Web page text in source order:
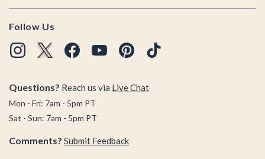
Follow Us
Questions? Reach us via Live Chat
Mon - Fri: 7am - 5pm PT
Sat - Sun: 7am - 5pm PT
Comments? Submit Feedback